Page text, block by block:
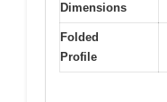
Dimensions
Folded
Profile